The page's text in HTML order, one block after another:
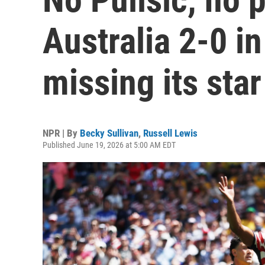
Australia 2-0
missing its star
NPR | By Becky Sullivan, Russell Lewis
Published June 19, 2026 at 5:00 AM EDT